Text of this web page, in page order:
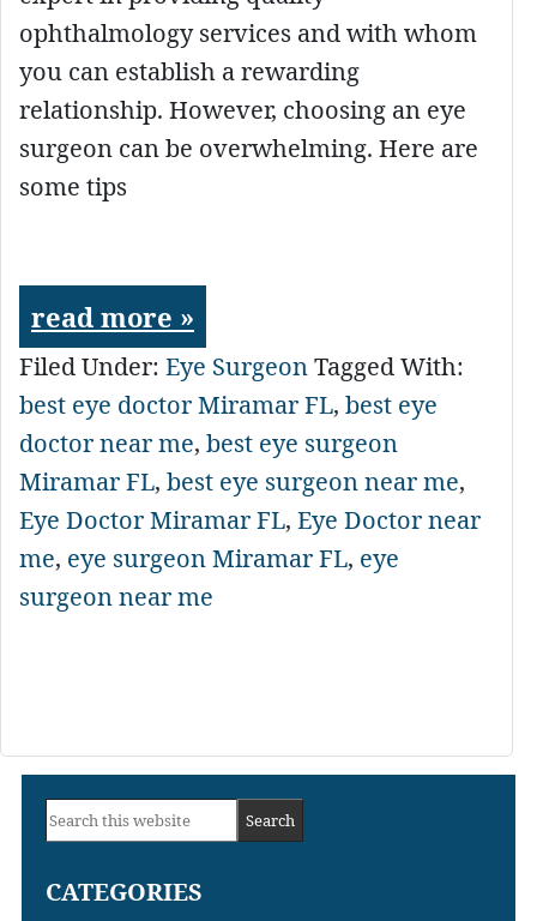
ophthalmology services and with whom
you can establish a rewarding
relationship. However, choosing an eye
surgeon can be overwhelming. Here are
some tips
read more »
Filed Under: Eye SurgeonTagged With:
best eye doctor Miramar FL, best eye
doctor near me, best eye surgeon
Miramar FL, best eye surgeon near me,
Eye Doctor Miramar FL, Eye Doctor near
me, eye surgeon Miramar FL, eye
surgeon near me
Primary
Sidebar
Search
website
CATEGORIES